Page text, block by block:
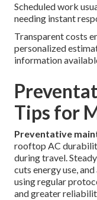
Scheduled work
needing instant
Transparent costs
personalized
information
Tips for
Preventative
rooftop AC
during travel.
cuts energy use,
using regular
and greater